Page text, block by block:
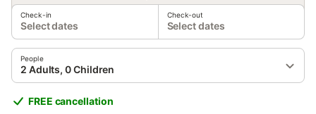
Check-in
Select dates
Check-out
Select dates
People
2 Adults, 0 Children
FREE cancellation